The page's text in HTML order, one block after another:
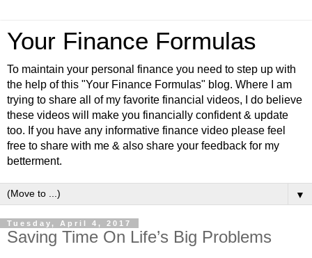
Your Finance Formulas
To maintain your personal finance you need to step up with
the help of this "Your Finance Formulas" blog. Where I am
trying to share all of my favorite financial videos, I do believe
these videos will make you financially confident & update
too. If you have any informative finance video please feel
free to share with me & also share your feedback for my
betterment.
▼
Tuesday, April 4, 2017
Saving Time On Life’s Big Problems